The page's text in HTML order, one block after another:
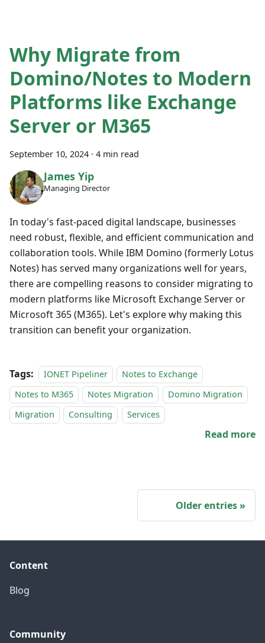
Why Migrate from
Domino/Notes to Modern
Platforms like Exchange
Server or M365
September 10, 2024 · 4 min read
James Yip
Managing Director
In today's fast-paced digital landscape, businesses
need robust, flexible, and efficient communication and
collaboration tools. While IBM Domino (formerly Lotus
Notes) has served many organizations well for years,
there are compelling reasons to consider migrating to
modern platforms like Microsoft Exchange Server or
Microsoft 365 (M365). Let's explore why making this
transition can benefit your organization.
Tags: IONET Pipeliner
Notes to Exchange
Notes to M365
Notes Migration
Domino Migration
Migration
Consulting Services
Read more
Older entries
Content
Blog
Community